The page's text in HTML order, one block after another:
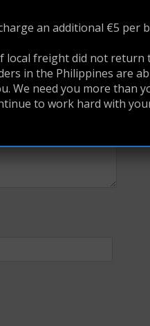
an additional €5
local freight did not return
in the Philippines are
We need you more than
to work hard with